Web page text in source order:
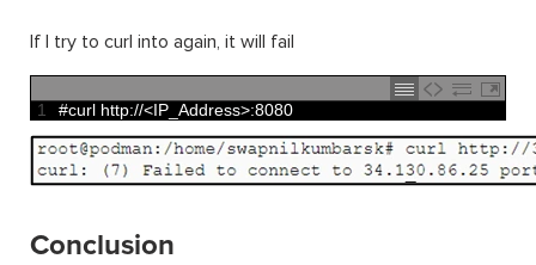
If I try to curl into again, it will fail
1 #curl http://<IP_Address>:8080
Conclusion